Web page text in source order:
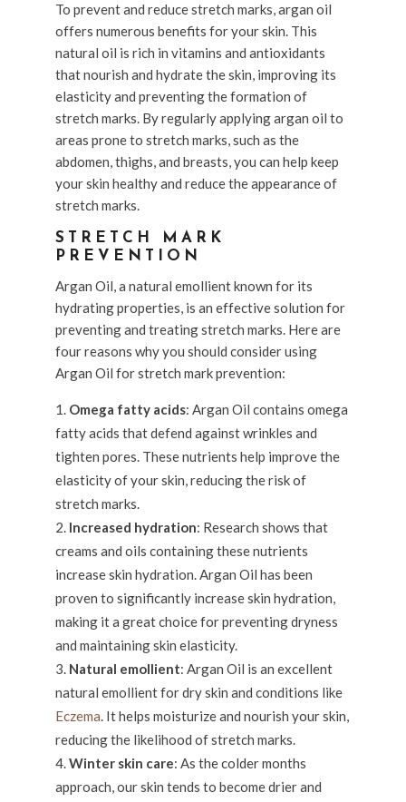
To prevent and reduce stretch marks, argan oil
offers numerous benefits for your skin. This
natural oil is rich in vitamins and antioxidants
that nourish and hydrate the skin, improving its
elasticity and preventing the formation of
stretch marks. By regularly applying argan oil to
areas prone to stretch marks, such as the
abdomen, thighs, and breasts, you can help keep
your skin healthy and reduce the appearance of
stretch marks.
STRETCH MARK
PREVENTION
Argan Oil, a natural emollient known for its
hydrating properties, is an effective solution for
preventing and treating stretch marks. Here are
four reasons why you should consider using
Argan Oil for stretch mark prevention:
Omega fatty acids: Argan Oil contains omega
fatty acids that defend against wrinkles and
tighten pores. These nutrients help improve the
elasticity of your skin, reducing the risk of
stretch marks.
Increased hydration: Research shows that
creams and oils containing these nutrients
increase skin hydration. Argan Oil has been
proven to significantly increase skin hydration,
making it a great choice for preventing dryness
and maintaining skin elasticity.
Natural emollient: Argan Oil is an excellent
natural emollient for dry skin and conditions like
Eczema. It helps moisturize and nourish your skin,
reducing the likelihood of stretch marks.
Winter skin care: As the colder months
approach, our skin tends to become drier and